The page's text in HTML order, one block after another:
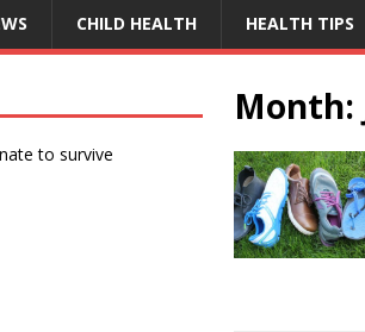
CHILD HEALTH HEALTH TIPS
Month:
to survive